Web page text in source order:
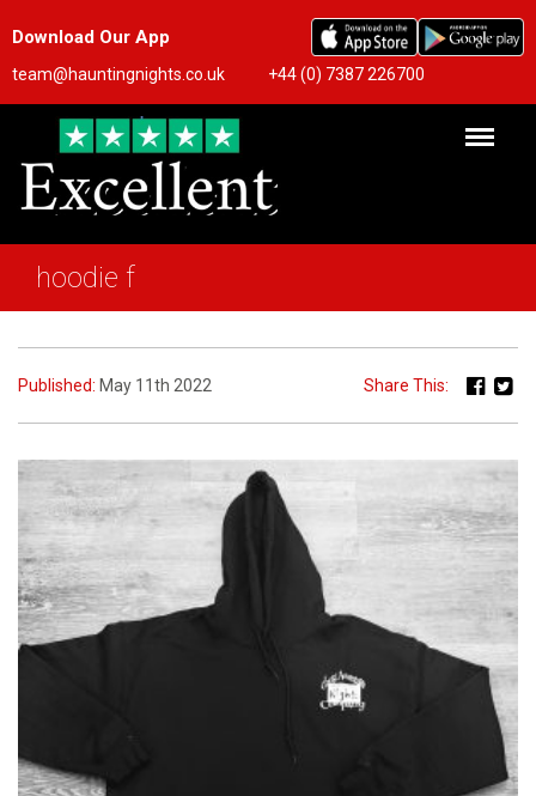
Download Our App
team@hauntingnights.co.uk +44 (0) 7387 226700
hoodie f
Published: May 11th 2022 Share This: